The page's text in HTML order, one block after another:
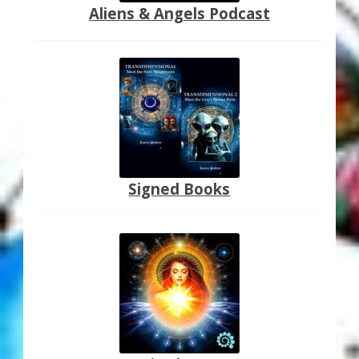
Aliens & Angels Podcast
Signed Books